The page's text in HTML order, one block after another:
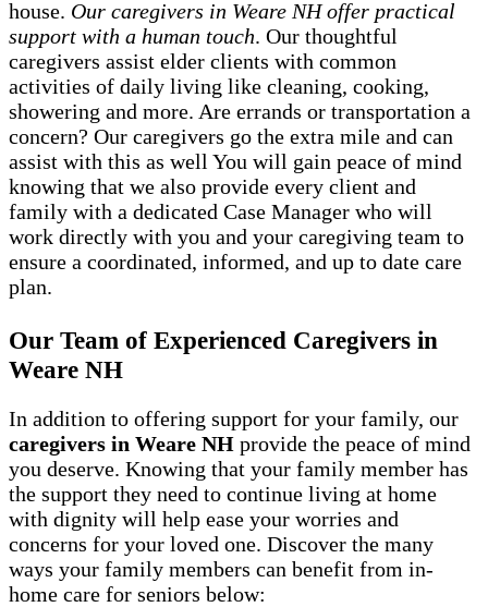
house. Our caregivers in Weare NH offer practical
support with a human touch. Our thoughtful
caregivers assist elder clients with common
activities of daily living like cleaning, cooking,
showering and more. Are errands or transportation a
concern? Our caregivers go the extra mile and can
assist with this as well You will gain peace of mind
knowing that we also provide every client and
family with a dedicated Case Manager who will
work directly with you and your caregiving team to
ensure a coordinated, informed, and up to date care
plan.
Our Team of Experienced Caregivers in
Weare NH
In addition to offering support for your family, our
caregivers in Weare NH provide the peace of mind
you deserve. Knowing that your family member has
the support they need to continue living at home
with dignity will help ease your worries and
concerns for your loved one. Discover the many
ways your family members can benefit from in-
home care for seniors below: